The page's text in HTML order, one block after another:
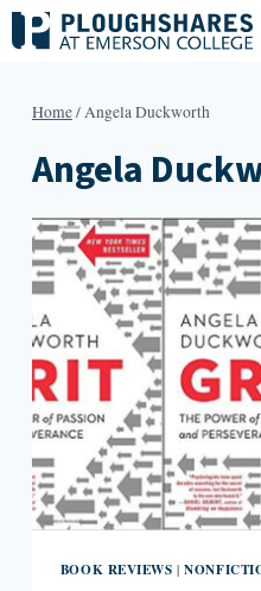
Skip
to
Home/Angela Duckworth
Angela
BOOK REVIEWS |